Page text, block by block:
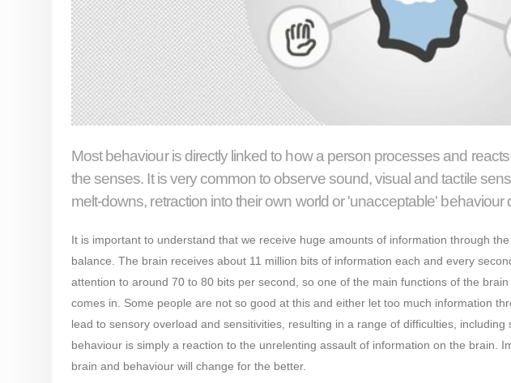
Most behaviour is directly linked to how a person processes and
the senses. It is very common to observe sound, visual and tactile
melt-downs, retraction into their own world or 'unacceptable' behaviour
It is important to understand that we receive huge amounts of information through
balance. The brain receives about 11 million bits of information each and every
attention to around 70 to 80 bits per second, so one of the main functions of the
comes in. Some people are not so good at this and either let too much information
lead to sensory overload and sensitivities, resulting in a range of difficulties,
behaviour is simply a reaction to the unrelenting assault of information on the brain.
brain and behaviour will change for the better.